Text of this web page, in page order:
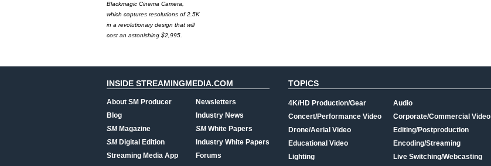
Blackmagic Cinema Camera,
which captures resolutions of 2.5K
in a revolutionary design that will
cost an astonishing $2,995.
INSIDE STREAMINGMEDIA.COM
About SM Producer
Blog
SMMagazine
SMDigital Edition
Streaming Media App
Newsletters
Industry News
SMWhite Papers
Industry White Papers
Forums
TOPICS
4K/HD Production/Gear
Concert/Performance Video
Drone/Aerial Video
Educational Video
Lighting
Audio
Corporate/Commercial Video
Editing/Postproduction
Encoding/Streaming
Live Switching/Webcasting